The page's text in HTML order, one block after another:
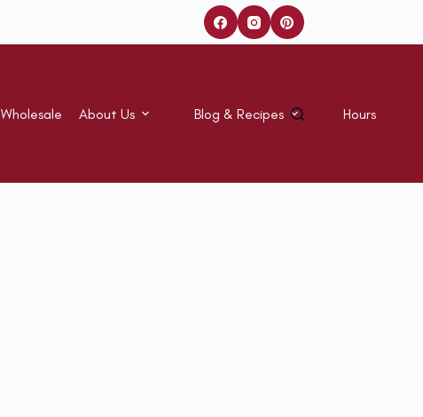
Wholesale About Us Blog & Recipes Hours